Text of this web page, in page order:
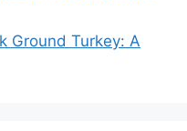
Ground Turkey: A